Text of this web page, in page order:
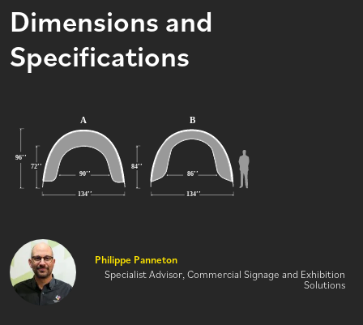
Dimensions and
Specifications
Philippe Panneton
Specialist Advisor, Commercial Signage and Exhibition
Solutions